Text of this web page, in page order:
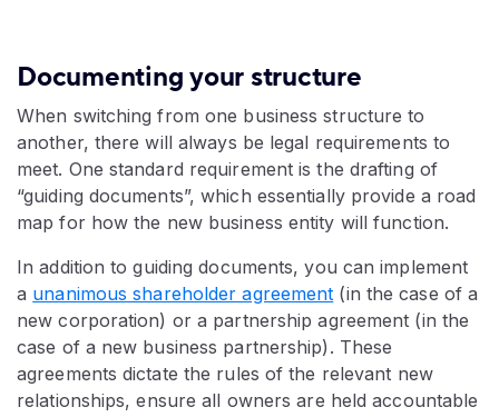
Documenting your structure
When switching from one business structure to
another, there will always be legal requirements to
meet. One standard requirement is the drafting of
“guiding documents”, which essentially provide a road
map for how the new business entity will function.
In addition to guiding documents, you can implement
a unanimous shareholder agreement (in the case of a
new corporation) or a partnership agreement (in the
case of a new business partnership). These
agreements dictate the rules of the relevant new
relationships, ensure all owners are held accountable